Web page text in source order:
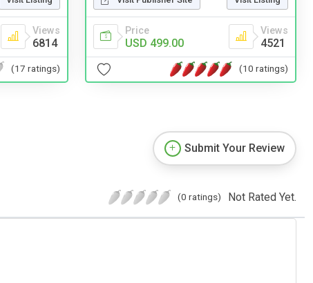
Views
6814
(17 ratings)
Price
USD 499.00
Views
4521
(10 ratings)
Submit Your Review
(0 ratings) Not Rated Yet.